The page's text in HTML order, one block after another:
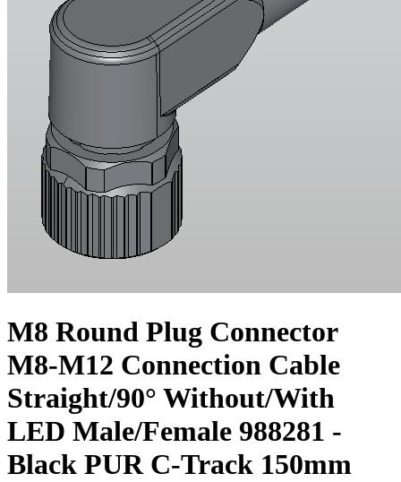
M8 Round Plug Connector
M8-M12 Connection Cable
Straight/90° Without/With
LED Male/Female 988281 -
Black PUR C-Track 150mm